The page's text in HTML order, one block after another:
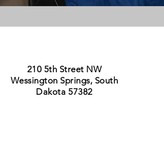
210 5th Street NW
Wessington Springs, South
Dakota 57382